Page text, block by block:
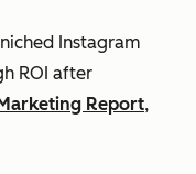
Instagram
ROI after
Report,